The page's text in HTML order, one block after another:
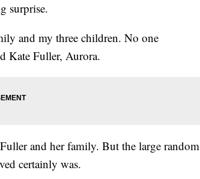
surprise.
and my three children. No one
Kate Fuller, Aurora.
and her family. But the large random
certainly was.